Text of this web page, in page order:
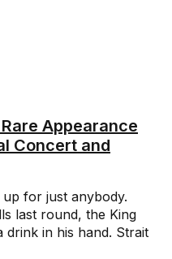
Appearance
Concert and
up for just anybody.
last round, the King
in his hand. Strait